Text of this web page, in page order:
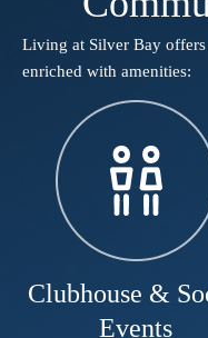
Living at Silver Bay
enriched with amenities:​
Clubhouse &
Events